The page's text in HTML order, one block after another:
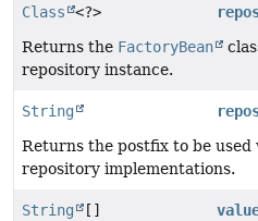
Class <?>
Returns the FactoryBean
repository instance.
String
Returns the postfix to be used
repository implementations.
String []